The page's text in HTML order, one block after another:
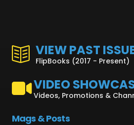
VIEW PAST
FlipBooks (2017 - Present)
VIDEO
Videos, Promotions &
Mags & Posts